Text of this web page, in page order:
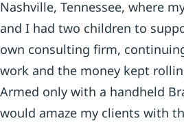
Nashville, Tennessee, where
and I had two children to
own consulting firm,
work and the money kept
Armed only with a handheld
would amaze my clients with